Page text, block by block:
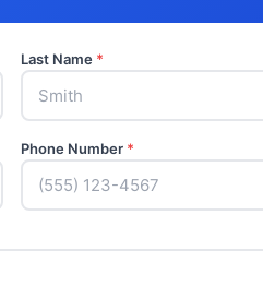
Last Name *
Phone Number *